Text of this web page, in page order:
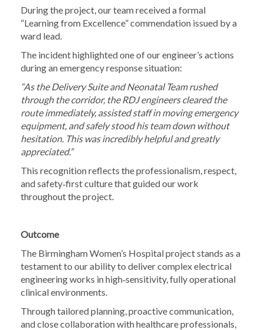
During the project, our team received a formal
“Learning from Excellence” commendation issued by a
ward lead.
The incident highlighted one of our engineer’s actions
during an emergency response situation:
“As the Delivery Suite and Neonatal Team rushed
through the corridor, the RDJ engineers cleared the
route immediately, assisted staff in moving emergency
equipment, and safely stood his team down without
hesitation. This was incredibly helpful and greatly
appreciated.”
This recognition reflects the professionalism, respect,
and safety‑first culture that guided our work
throughout the project.
Outcome
The Birmingham Women’s Hospital project stands as a
testament to our ability to deliver complex electrical
engineering works in high‑sensitivity, fully operational
clinical environments.
Through tailored planning, proactive communication,
and close collaboration with healthcare professionals,